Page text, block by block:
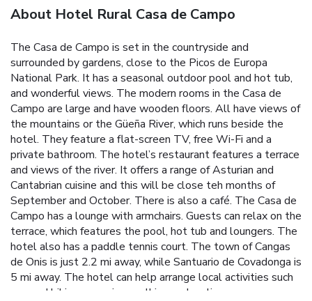
About Hotel Rural Casa de Campo
The Casa de Campo is set in the countryside and
surrounded by gardens, close to the Picos de Europa
National Park. It has a seasonal outdoor pool and hot tub,
and wonderful views. The modern rooms in the Casa de
Campo are large and have wooden floors. All have views of
the mountains or the Güeña River, which runs beside the
hotel. They feature a flat-screen TV, free Wi-Fi and a
private bathroom. The hotel’s restaurant features a terrace
and views of the river. It offers a range of Asturian and
Cantabrian cuisine and this will be close teh months of
September and October. There is also a café. The Casa de
Campo has a lounge with armchairs. Guests can relax on the
terrace, which features the pool, hot tub and loungers. The
hotel also has a paddle tennis court. The town of Cangas
de Onis is just 2.2 mi away, while Santuario de Covadonga is
5 mi away. The hotel can help arrange local activities such
as quad biking, canoeing, walking and cycling.